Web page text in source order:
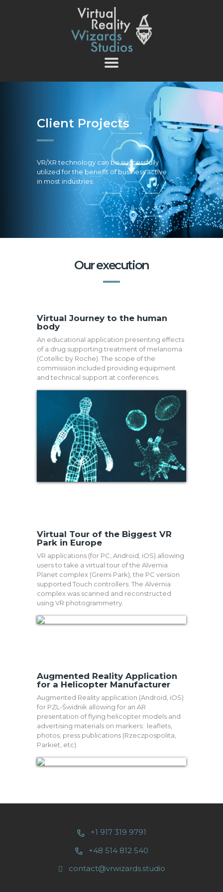
vrwizards.studio
vrwizards.studio
ABOUT WIZARDS
CAREERS
CONTACT
Client Projects
VR/XR technology can be successfully
utilized for the benefit of business active
in most industries.
Our execution
Virtual Journey to the human
body
An educational application presenting effects
of a drug supporting treatment of melanoma
(Cotellic by Roche). The scope of the
commission included providing equipment
and technical support at conferences.
Virtual Tour of the Biggest VR
Park in Europe
VR applications (for PC, Android, iOS) allowing
users to take a virtual tour of the Alvernia
Planet complex (Gremi Park), the PC version
supported Touch controllers. The Alvernia
complex was scanned and reconstructed
using VR photogrammetry.
Augmented Reality Application
for a Helicopter Manufacturer
Augmented Reality application (Android, iOS)
for PZL-Świdnik allowing for an AR
presentation of flying helicopter models and
advertising materials on markers: leaflets,
photos, press publications (Rzeczpospolita,
Parkiet, etc).
+1 917 319 9791
+48 514 812 540
contact@vrwizards.studio